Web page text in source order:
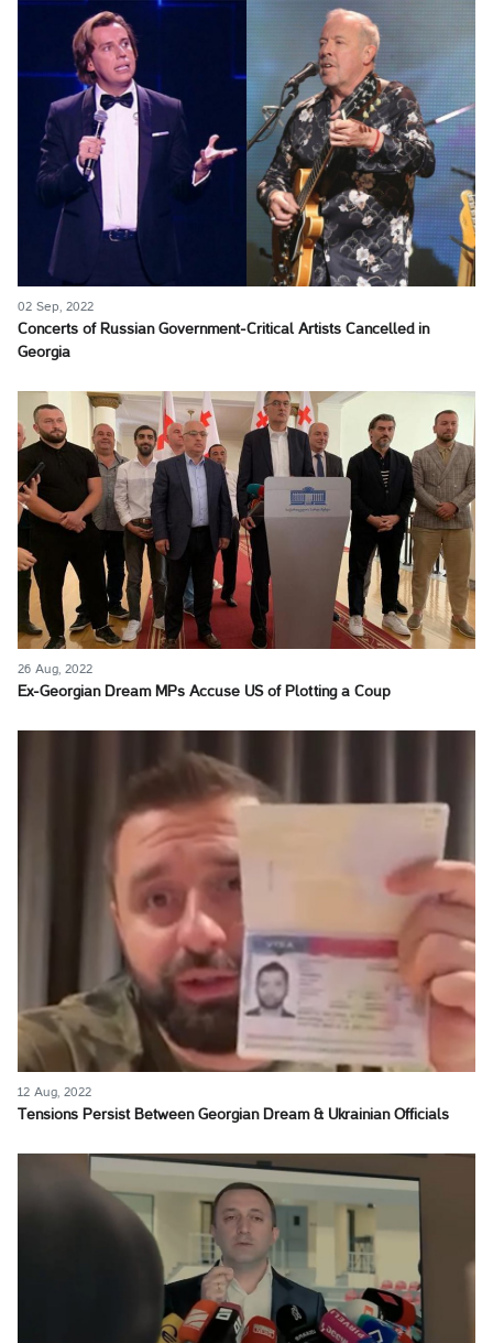
02 Sep, 2022
Concerts of Russian Government-Critical Artists Cancelled in
Georgia
26 Aug, 2022
Ex-Georgian Dream MPs Accuse US of Plotting a Coup
12 Aug, 2022
Tensions Persist Between Georgian Dream & Ukrainian Officials